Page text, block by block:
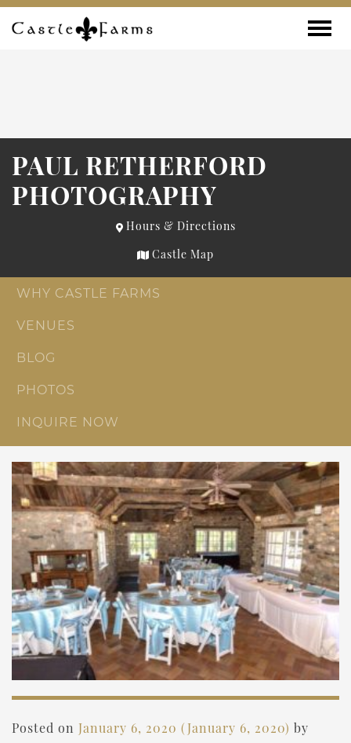
Skip to content
PAUL RETHERFORD
PHOTOGRAPHY
Hours & Directions
Castle Map
WHY CASTLE FARMS
VENUES
BLOG
PHOTOS
INQUIRE NOW
Posted on January 6, 2020 (January 6, 2020) by